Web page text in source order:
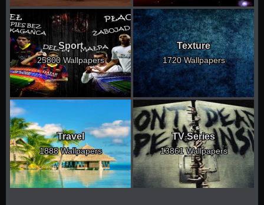
Sport
25800 Wallpapers
Texture
1720 Wallpapers
Travel
1888 Wallpapers
TV Series
13861 Wallpapers